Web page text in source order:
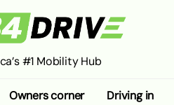
#1 Mobility Hub
Owners corner Driving in